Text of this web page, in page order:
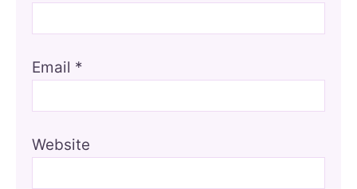
Email *
Website